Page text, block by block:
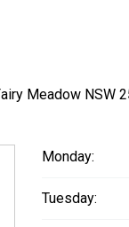
Meadow NSW
Monday:
Tuesday: